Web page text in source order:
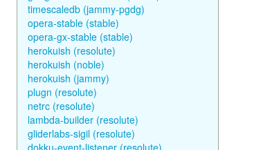
timescaledb (jammy-pgdg)
opera-stable (stable)
opera-gx-stable (stable)
herokuish (resolute)
herokuish (noble)
herokuish (jammy)
plugn (resolute)
netrc (resolute)
lambda-builder (resolute)
gliderlabs-sigil (resolute)
dokku-event-listener (resolute)